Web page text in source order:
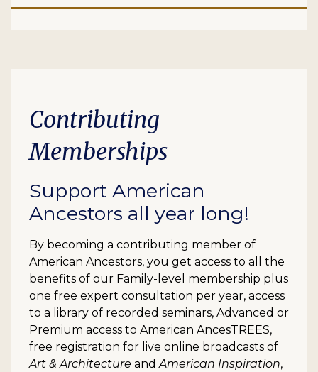
Contributing
Memberships
Support American
Ancestors all year long!
By becoming a contributing member of
American Ancestors, you get access to all the
benefits of our Family-level membership plus
one free expert consultation per year, access
to a library of recorded seminars, Advanced or
Premium access to American AncesTREES,
free registration for live online broadcasts of
Art & Architecture andAmerican Inspiration,